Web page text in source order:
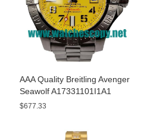
AAA Quality Breitling Avenger
Seawolf A17331101I1A1
Replica Watches With Yellow
$677.33